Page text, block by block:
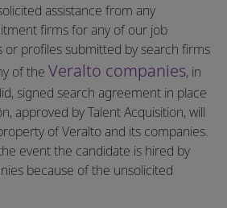
assistance from any
firms for any of our job
or profiles submitted by search firms
of the Veralto companies, in
signed search agreement in place
approved by Talent Acquisition, will
of Veralto and its companies.
event the candidate is hired by
because of the unsolicited